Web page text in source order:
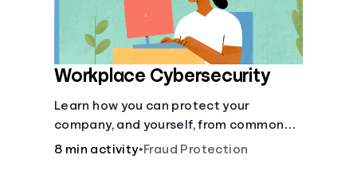
Workplace Cybersecurity
Learn how you can protect your
company, and yourself, from common
online threats.
8 min activity•Fraud Protection